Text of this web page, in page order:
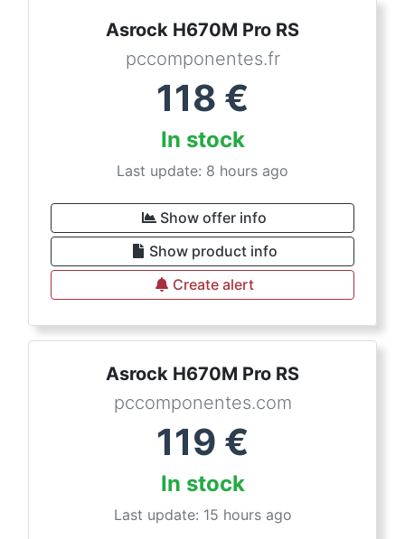
Asrock H670M Pro RS
pccomponentes.fr
118 €
In stock
Last update: 8 hours ago
Show offer info
Show product info
Create alert
Asrock H670M Pro RS
pccomponentes.com
119 €
In stock
Last update: 15 hours ago